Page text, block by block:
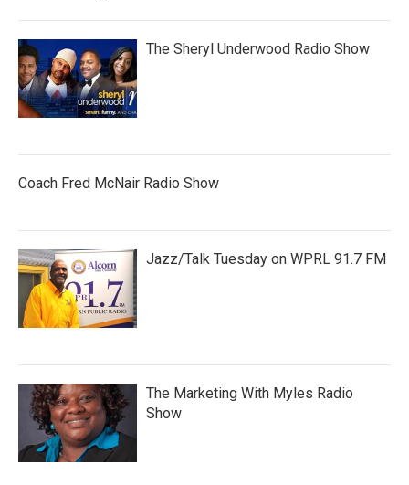
The Sheryl Underwood Radio Show
Coach Fred McNair Radio Show
Jazz/Talk Tuesday on WPRL 91.7 FM
The Marketing With Myles Radio
Show